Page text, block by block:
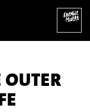
fünf (2005)
OUTER